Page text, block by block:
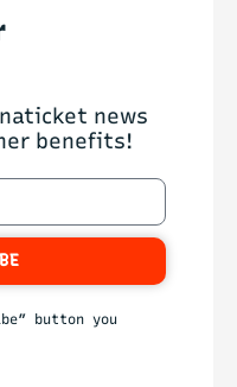
news
benefits!
button you